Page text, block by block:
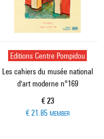
Editions Centre Pompidou
Les cahiers du musée national
d'art moderne n°169
Current price
€ 23
€ 21.85 MEMBER